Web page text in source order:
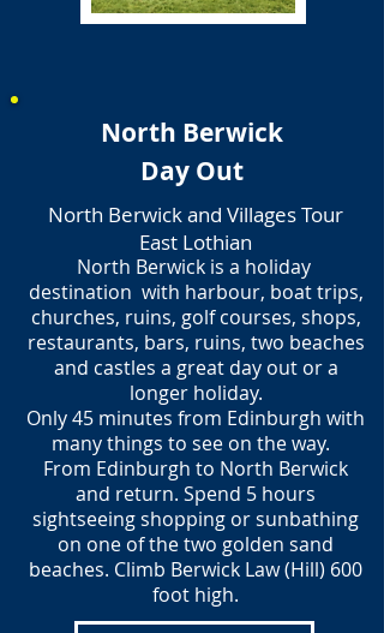
North Berwick
Day Out
North Berwick and Villages Tour
East Lothian
North Berwick is a holiday
destination with harbour, boat trips,
churches, ruins, golf courses, shops,
restaurants, bars, ruins, two beaches
and castles a great day out or a
longer holiday.
Only 45 minutes from Edinburgh with
many things to see on the way.
From Edinburgh to North Berwick
and return. Spend 5 hours
sightseeing shopping or sunbathing
on one of the two golden sand
beaches. Climb Berwick Law (Hill) 600
foot high.